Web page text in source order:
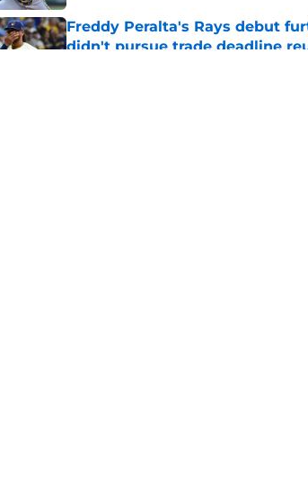
Freddy Peralta's Rays debut
didn't pursue trade deadline